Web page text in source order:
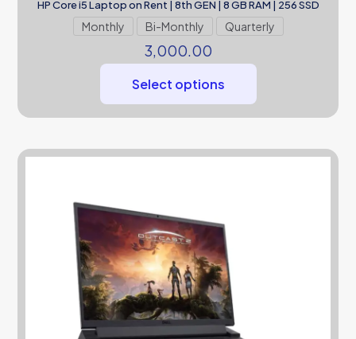
HP Core i5 Laptop on Rent | 8th GEN | 8 GB RAM | 256 SSD
Monthly Bi-Monthly Quarterly
3,000.00
Select options